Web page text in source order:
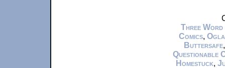
Three Word
Comics,
Buttersafe
Questionable
Homestuck,